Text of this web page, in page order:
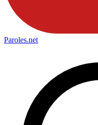
Paroles.net